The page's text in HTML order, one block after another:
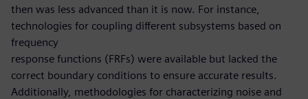
then was less advanced than it is now. For instance,
technologies for coupling different subsystems based on
frequency
response functions (FRFs) were available but lacked the
correct boundary conditions to ensure accurate results.
Additionally, methodologies for characterizing noise and